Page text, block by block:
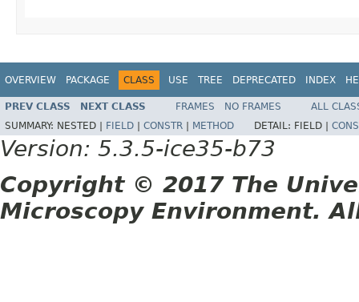
OVERVIEW PACKAGE CLASS USE TREE DEPRECATED INDEX
PREV CLASS NEXT CLASS FRAMES NO FRAMES
ALL
SUMMARY: NESTED | FIELD CONSTR METHOD DETAIL: FIELD |
Version: 5.3.5-ice35-b73
Copyright © 2017 The
Microscopy Environment.